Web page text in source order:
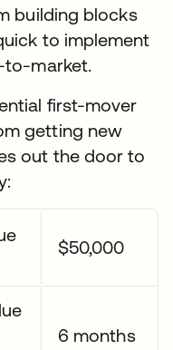
building blocks
to implement
to-market.
first-mover
getting new
out the door to
$50,000
6 months